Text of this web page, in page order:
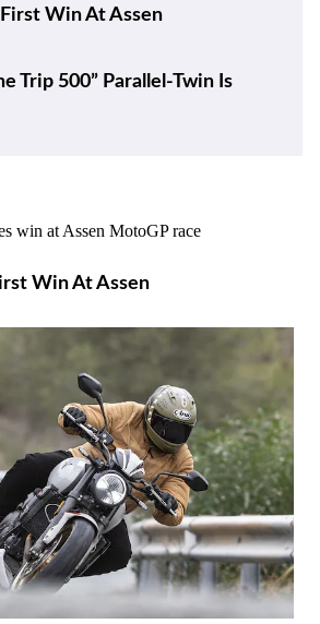
Win At Assen
Trip 500” Parallel-Twin Is
Win At Assen